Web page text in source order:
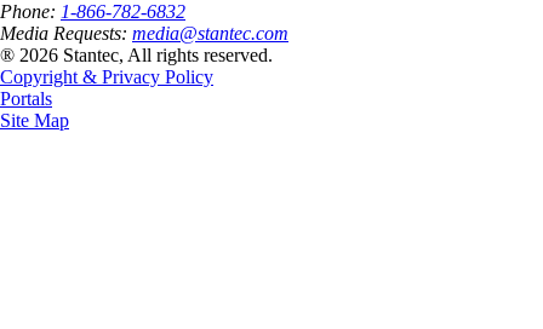
Phone: 1-866-782-6832
Media Requests: media@stantec.com
® 2026 Stantec, All rights reserved.
Copyright & Privacy Policy
Portals
Site Map